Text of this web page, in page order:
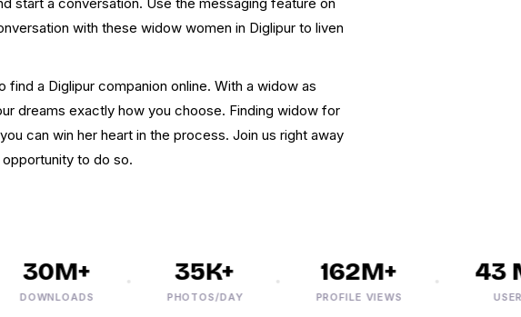
with these widow women in Diglipur to liven
find a Diglipur companion online. With a widow as
dreams exactly how you choose. Finding widow for
can win her heart in the process. Join us right away
to do so.
30M+
DOWNLOADS
35K+
PHOTOS/DAY
162M+
PROFILE VIEWS
43
USERS